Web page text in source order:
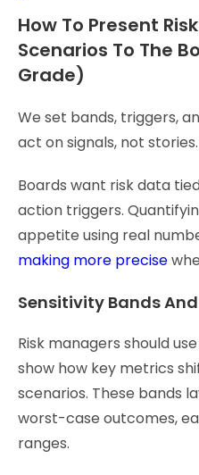
How To Present
Scenarios To The
Grade)
We set bands, triggers,
act on signals, not stories.
Boards want risk data
action triggers.
appetite using real
making more precise
Sensitivity Bands
Risk managers should use
show how key metrics
scenarios. These bands
worst-case outcomes,
ranges.